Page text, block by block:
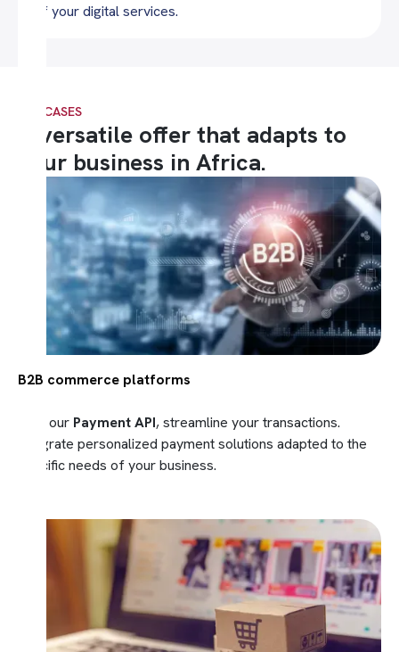
of your digital services.
USE CASES
A versatile offer that adapts to
your business in Africa.
B2B commerce platforms
With our Payment API, streamline your transactions.
Integrate personalized payment solutions adapted to the
specific needs of your business.